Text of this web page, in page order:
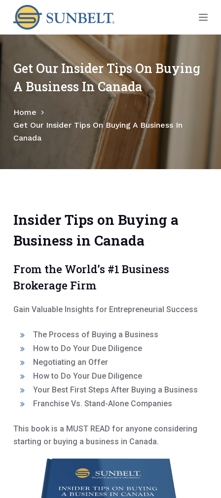
k
i
c
e
Get Our Insider Tips On Buying
A Business In Canada
Home
Get Our Insider Tips On Buying A Business In
Canada
Insider Tips on Buying a
Business in Canada
From the World’s #1 Business
Brokerage Firm
Gain Valuable Insights for Entrepreneurial Success
The Process of Buying a Business
How to Do Your Due Diligence
Negotiating an Offer
How to Do Your Due Diligence
Your Best First Steps After Buying a Business
Franchise Vs. Stand-Alone Companies
This book is a MUST READ for anyone considering
starting or buying a business in Canada.